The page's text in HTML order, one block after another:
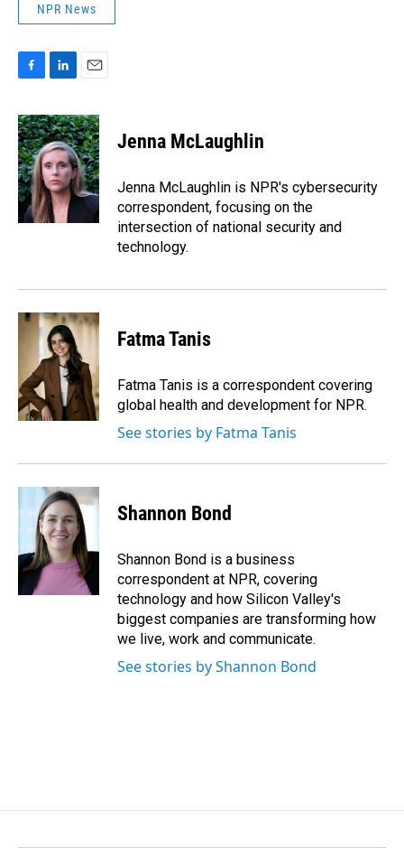
NPR News
c
e
b
o
o
k
n
k
e
d
I
n
a
i
l
Jenna McLaughlin
Jenna McLaughlin is NPR's cybersecurity
correspondent, focusing on the
intersection of national security and
technology.
Fatma Tanis
Fatma Tanis is a correspondent covering
global health and development for NPR.
See stories by Fatma Tanis
Shannon Bond
Shannon Bond is a business
correspondent at NPR, covering
technology and how Silicon Valley's
biggest companies are transforming how
we live, work and communicate.
See stories by Shannon Bond